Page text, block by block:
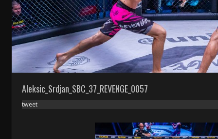
Aleksic_Srdjan_SBC_37_REVENGE_0057
tweet